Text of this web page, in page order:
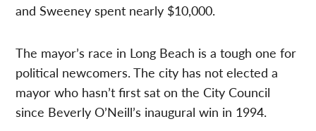
and Sweeney spent nearly $10,000.
The mayor’s race in Long Beach is a tough one for
political newcomers. The city has not elected a
mayor who hasn’t first sat on the City Council
since Beverly O’Neill’s inaugural win in 1994.